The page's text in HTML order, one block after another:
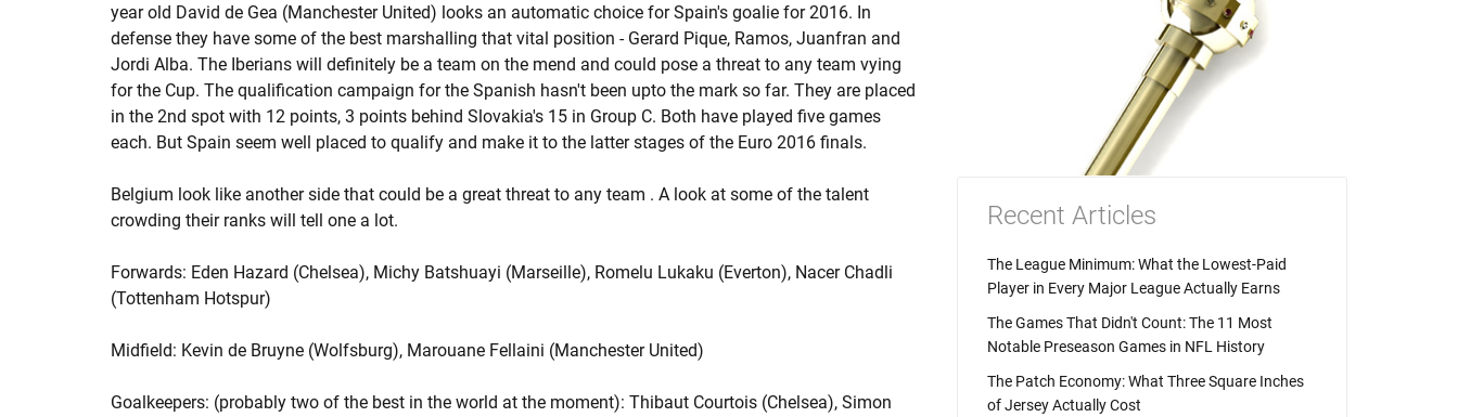
year old David de Gea (Manchester United) looks an automatic choice for Spain's goalie for 2016. In
defense they have some of the best marshalling that vital position - Gerard Pique, Ramos, Juanfran and
Jordi Alba. The Iberians will definitely be a team on the mend and could pose a threat to any team vying
for the Cup. The qualification campaign for the Spanish hasn't been upto the mark so far. They are placed
in the 2nd spot with 12 points, 3 points behind Slovakia's 15 in Group C. Both have played five games
each. But Spain seem well placed to qualify and make it to the latter stages of the Euro 2016 finals.
Belgium look like another side that could be a great threat to any team . A look at some of the talent
crowding their ranks will tell one a lot.
Forwards: Eden Hazard (Chelsea), Michy Batshuayi (Marseille), Romelu Lukaku (Everton), Nacer Chadli
(Tottenham Hotspur)
Midfield: Kevin de Bruyne (Wolfsburg), Marouane Fellaini (Manchester United)
Goalkeepers: (probably two of the best in the world at the moment): Thibaut Courtois (Chelsea), Simon
Recent Articles
The League Minimum: What the Lowest-Paid
Player in Every Major League Actually Earns
The Games That Didn't Count: The 11 Most
Notable Preseason Games in NFL History
The Patch Economy: What Three Square Inches
of Jersey Actually Cost